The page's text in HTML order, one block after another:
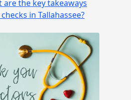
the key takeaways
in Tallahassee?